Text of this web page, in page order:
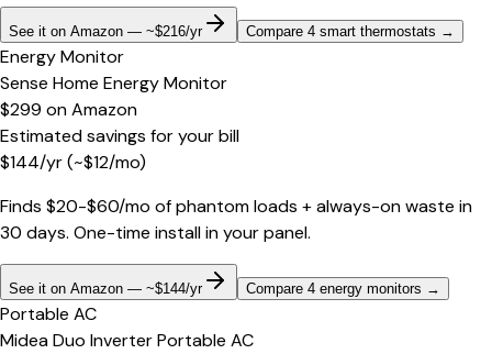
See it on Amazon — ~$216/yr Compare 4 smart thermostats →
Energy Monitor
Sense Home Energy Monitor
$299 onAmazon
Estimated savings for your bill
$144/yr(~$12/mo)
Finds $20-$60/mo of phantom loads + always-on waste in
30 days. One-time install in your panel.
See it on Amazon — ~$144/yr Compare 4 energy monitors →
Portable AC
Midea Duo Inverter Portable AC